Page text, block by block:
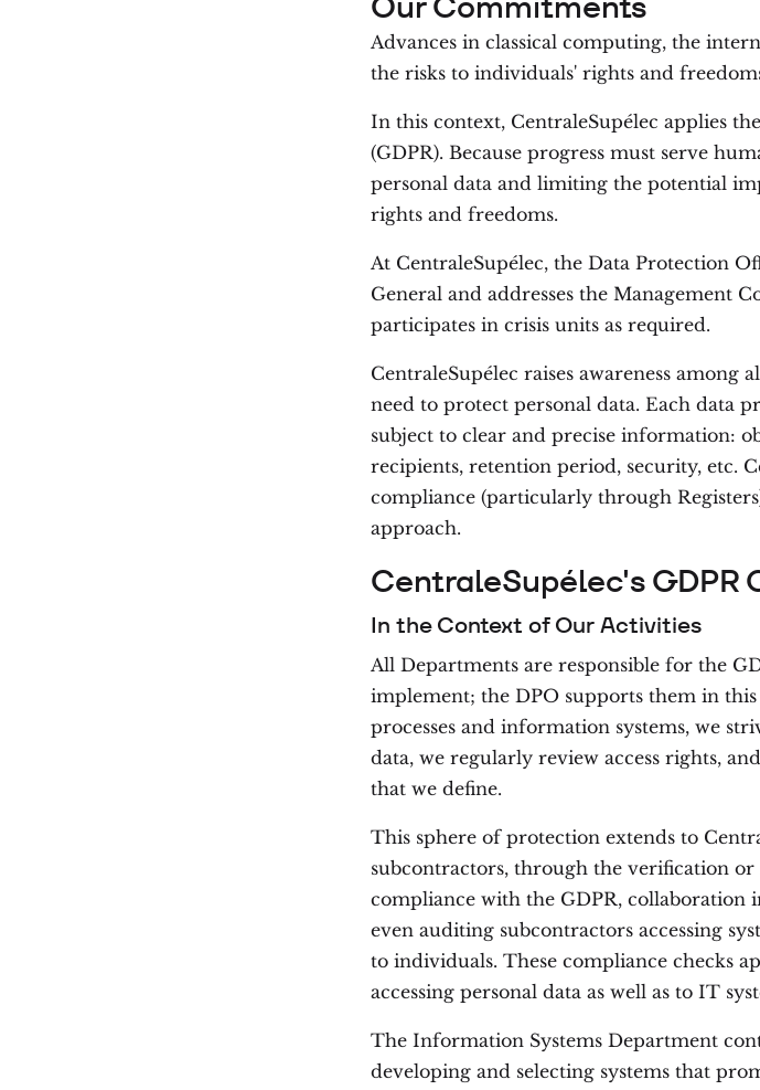
Advances in classical computing, the
the risks to individuals' rights and
In this context, CentraleSupélec applies
(GDPR). Because progress must serve
personal data and limiting the potential
rights and freedoms.
At CentraleSupélec, the Data Protection
General and addresses the Management
participates in crisis units as required.
CentraleSupélec raises awareness among
need to protect personal data. Each data
subject to clear and precise information:
recipients, retention period, security, etc.
compliance (particularly through
approach.
CentraleSupélec's GDPR
In the Context of Our Activities
All Departments are responsible for the
implement; the DPO supports them in
processes and information systems, we
data, we regularly review access rights,
that we define.
This sphere of protection extends to
subcontractors, through the verification
compliance with the GDPR, collaboration
even auditing subcontractors accessing
to individuals. These compliance checks
accessing personal data as well as to IT
The Information Systems Department
developing and selecting systems that